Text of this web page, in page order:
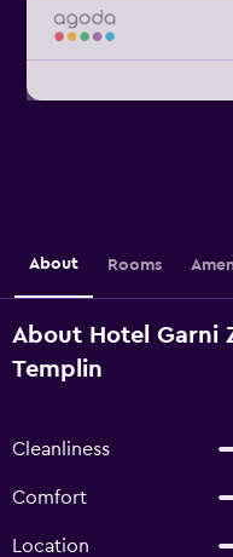
About Rooms
About Hotel Garni
Templin
Cleanliness
Comfort
Location